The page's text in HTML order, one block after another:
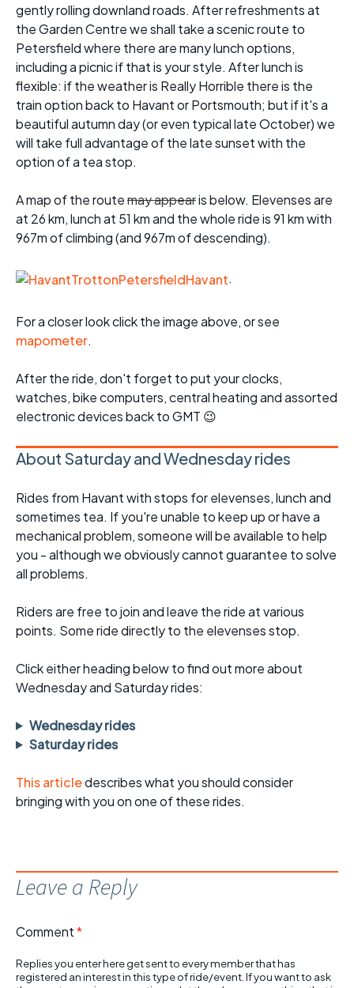
gently rolling downland roads. After refreshments at
the Garden Centre we shall take a scenic route to
Petersfield where there are many lunch options,
including a picnic if that is your style. After lunch is
flexible: if the weather is Really Horrible there is the
train option back to Havant or Portsmouth; but if it's a
beautiful autumn day (or even typical late October) we
will take full advantage of the late sunset with the
option of a tea stop.
A map of the routemay appearis below. Elevenses are
at 26 km, lunch at 51 km and the whole ride is 91 km with
967m of climbing (and 967m of descending).
.
For a closer look click the image above, or see
mapometer.
After the ride, don't forget to put your clocks,
watches, bike computers, central heating and assorted
electronic devices back to GMT 😉
About Saturday and Wednesday rides
Rides from Havant with stops for elevenses, lunch and
sometimes tea. If you're unable to keep up or have a
mechanical problem, someone will be available to help
you - although we obviously cannot guarantee to solve
all problems.
Riders are free to join and leave the ride at various
points. Some ride directly to the elevenses stop.
Click either heading below to find out more about
Wednesday and Saturday rides:
Wednesday rides
Saturday rides
This articledescribes what you should consider
bringing with you on one of these rides.
Leave a Reply
Comment*
Replies you enter here get sent to every member that has
registered an interest in this type of ride/event. If you want to ask